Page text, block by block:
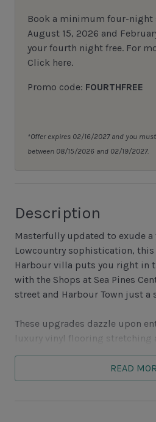
Book a minimum four-night
August 15, 2026 and
your fourth night free. For
Click here.
Promo code: FOURTHFREE
*Offer expires 02/16/2027 and you
between 08/15/2026 and 02/19/2027.
Description
Masterfully updated to exude a
Lowcountry sophistication,
Harbour villa puts you right in
with the Shops at Sea Pines
street and Harbour Town just a
These upgrades dazzle upon
luxury vinyl flooring stretching
grace a living room which
armchair arrayed between
READ